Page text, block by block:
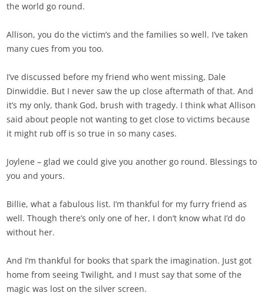
the world go round.
Allison, you do the victim’s and the families so well. I’ve taken
many cues from you too.
I’ve discussed before my friend who went missing, Dale
Dinwiddie. But I never saw the up close aftermath of that. And
it’s my only, thank God, brush with tragedy. I think what Allison
said about people not wanting to get close to victims because
it might rub off is so true in so many cases.
Joylene – glad we could give you another go round. Blessings to
you and yours.
Billie, what a fabulous list. I’m thankful for my furry friend as
well. Though there’s only one of her, I don’t know what I’d do
without her.
And I’m thankful for books that spark the imagination. Just got
home from seeing Twilight, and I must say that some of the
magic was lost on the silver screen.